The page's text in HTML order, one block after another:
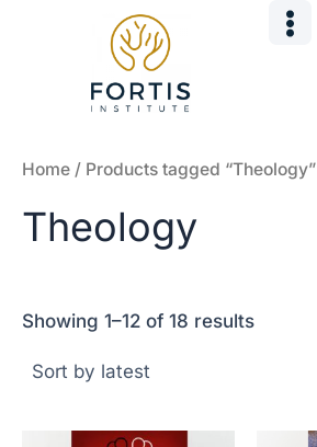
Home / Products tagged “Theology”
Theology
Showing 1–12 of 18 results
Sorted